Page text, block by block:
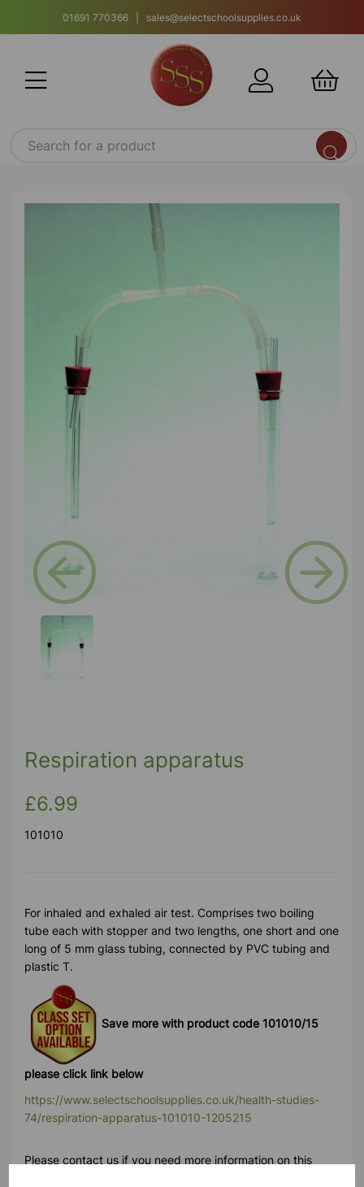
01691 770366 | sales@selectschoolsupplies.co.uk
Previous
Respiration apparatus
£6.99
101010
For inhaled and exhaled air test. Comprises two boiling
tube each with stopper and two lengths, one short and one
long of 5 mm glass tubing, connected by PVC tubing and
plastic T.
Save more with product code 101010/15
please click link below
https://www.selectschoolsupplies.co.uk/health-studies-
74/respiration-apparatus-101010-1205215
Please contact us if you need more information on this